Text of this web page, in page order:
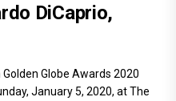
DiCaprio,
Globe Awards 2020
January 5, 2020, at The